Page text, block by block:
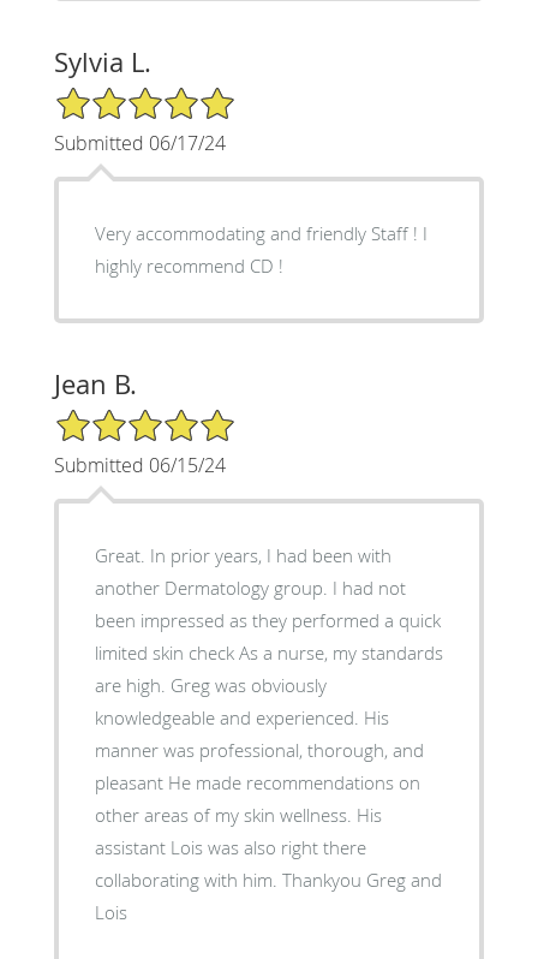
Sylvia L.
5/5 Star Rating
Submitted 06/17/24
Very accommodating and friendly Staff ! I
highly recommend CD !
Jean B.
5/5 Star Rating
Submitted 06/15/24
Great. In prior years, I had been with
another Dermatology group. I had not
been impressed as they performed a quick
limited skin check As a nurse, my standards
are high. Greg was obviously
knowledgeable and experienced. His
manner was professional, thorough, and
pleasant He made recommendations on
other areas of my skin wellness. His
assistant Lois was also right there
collaborating with him. Thankyou Greg and
Lois